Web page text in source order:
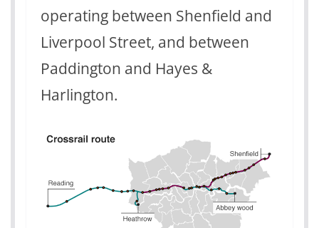
operating between Shenfield and
Liverpool Street, and between
Paddington and Hayes &
Harlington.